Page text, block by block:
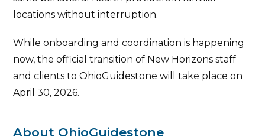
locations without interruption.
While onboarding and coordination is happening
now, the official transition of New Horizons staff
and clients to OhioGuidestone will take place on
April 30, 2026.
About OhioGuidestone